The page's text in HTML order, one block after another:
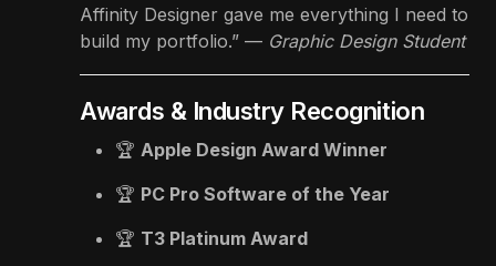
Affinity Designer gave me everything I need to
build my portfolio.” — Graphic Design Student
Awards & Industry Recognition
🏆 Apple Design Award Winner
🏆 PC Pro Software of the Year
🏆 T3 Platinum Award